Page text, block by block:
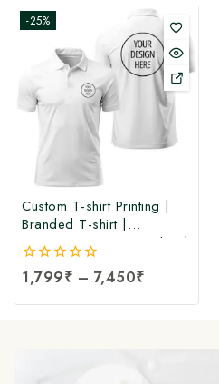
-25%
Custom T-shirt Printing |
Branded T-shirt |
Corporate Printing T-shirt |
Customize Logo Printed T-
shirt at Manufacturing Price
0
out
of
1,799₹ – 7,450₹